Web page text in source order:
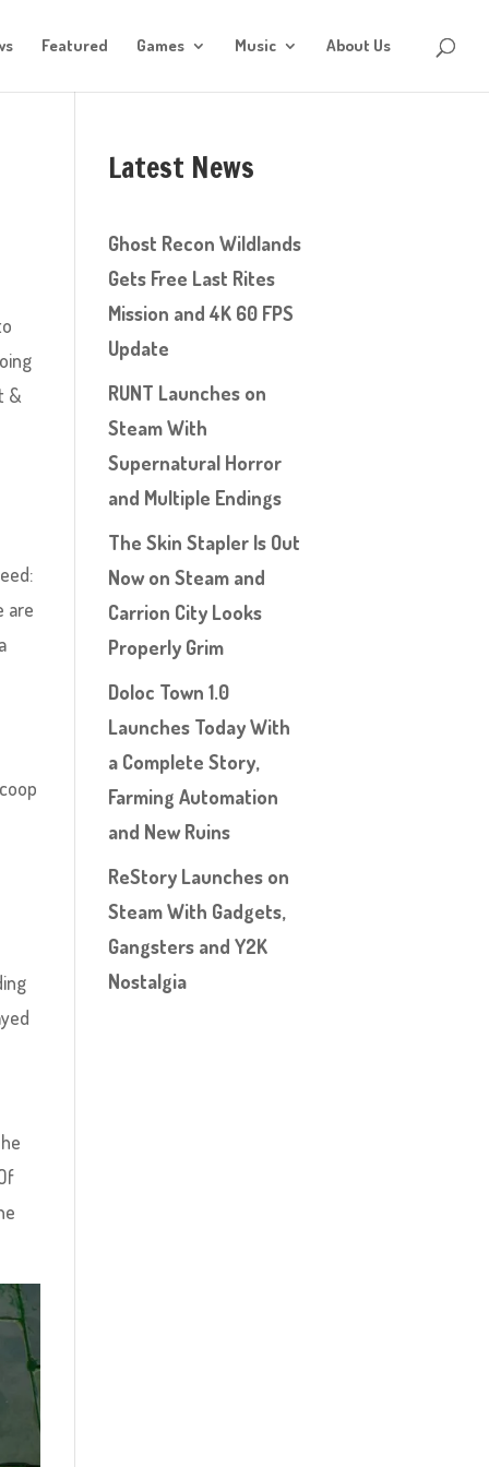
Featured Games Music About Us
&
are
Latest News
Ghost Recon Wildlands
Gets Free Last Rites
Mission and 4K 60 FPS
Update
RUNT Launches on
Steam With
Supernatural Horror
and Multiple Endings
The Skin Stapler Is Out
Now on Steam and
Carrion City Looks
Properly Grim
Doloc Town 1.0
Launches Today With
a Complete Story,
Farming Automation
and New Ruins
ReStory Launches on
Steam With Gadgets,
Gangsters and Y2K
Nostalgia